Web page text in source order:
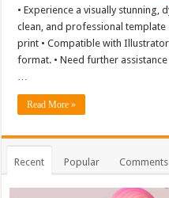
• Experience a visually stunning,
clean, and professional template
print • Compatible with Illustrator
format. • Need further
…
Read More »
Recent Popular Comments